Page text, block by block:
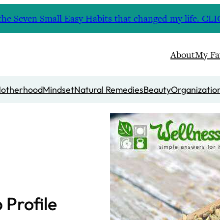
Seven Small Easy Habits that changed my life.
AboutMy
MindsetNatural RemediesBeauty
Profile